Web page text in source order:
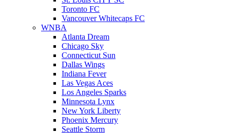
Toronto FC
Vancouver Whitecaps FC
WNBA
Atlanta Dream
Chicago Sky
Connecticut Sun
Dallas Wings
Indiana Fever
Las Vegas Aces
Los Angeles Sparks
Minnesota Lynx
New York Liberty
Phoenix Mercury
Seattle Storm